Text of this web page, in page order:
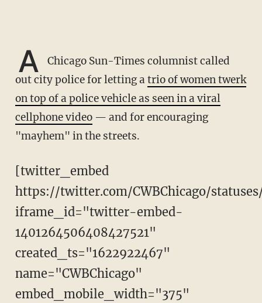
A
Chicago Sun-Times columnist called
out city police for letting atrio of women twerk
on top of a police vehicle as seen in a viral
cellphone video— and for encouraging
"mayhem" in the streets.
[twitter_embed
https://twitter.com/CWBChicago/
iframe_id="twitter-embed-
1401264506408427521"
created_ts="1622922467"
name="CWBChicago"
embed_mobile_width="375"